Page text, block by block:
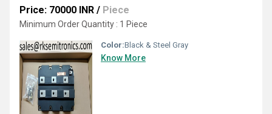
Price: 70000 INR / Piece
Minimum Order Quantity : 1 Piece
Color:Black & Steel Gray
Know More